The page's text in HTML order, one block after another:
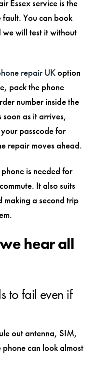
Essex service is the
fault. You can book
will test it without
repair UKoption
pack the phone
number inside the
as it arrives,
passcode for
repair moves ahead.
is needed for
It also suits
a second trip
hear all
to fail even if
out antenna, SIM,
can look almost